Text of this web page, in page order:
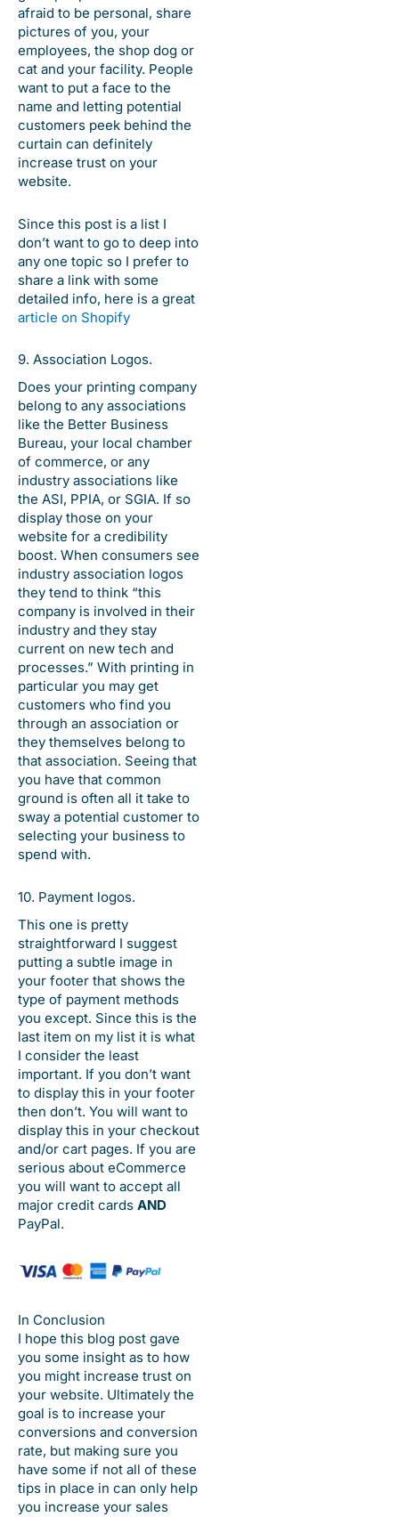
afraid to be personal, share
pictures of you, your
employees, the shop dog or
cat and your facility. People
want to put a face to the
name and letting potential
customers peek behind the
curtain can definitely
increase trust on your
website.
Since this post is a list I
don’t want to go to deep into
any one topic so I prefer to
share a link with some
detailed info, here is a great
article on Shopify
9. Association Logos.
Does your printing company
belong to any associations
like the Better Business
Bureau, your local chamber
of commerce, or any
industry associations like
the ASI, PPIA, or SGIA. If so
display those on your
website for a credibility
boost. When consumers see
industry association logos
they tend to think “this
company is involved in their
industry and they stay
current on new tech and
processes.” With printing in
particular you may get
customers who find you
through an association or
they themselves belong to
that association. Seeing that
you have that common
ground is often all it take to
sway a potential customer to
selecting your business to
spend with.
10. Payment logos.
This one is pretty
straightforward I suggest
putting a subtle image in
your footer that shows the
type of payment methods
you except. Since this is the
last item on my list it is what
I consider the least
important. If you don’t want
to display this in your footer
then don’t. You will want to
display this in your checkout
and/or cart pages. If you are
serious about eCommerce
you will want to accept all
major credit cards AND
PayPal.
In Conclusion
I hope this blog post gave
you some insight as to how
you might increase trust on
your website. Ultimately the
goal is to increase your
conversions and conversion
rate, but making sure you
have some if not all of these
tips in place in can only help
you increase your sales